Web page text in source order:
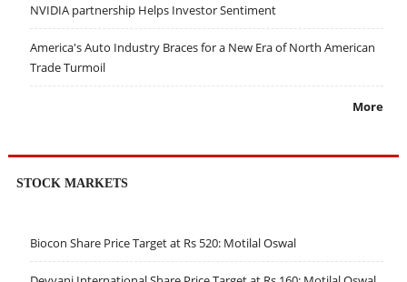
NVIDIA partnership Helps Investor Sentiment
America's Auto Industry Braces for a New Era of North American
Trade Turmoil
More
STOCK MARKETS
Biocon Share Price Target at Rs 520: Motilal Oswal